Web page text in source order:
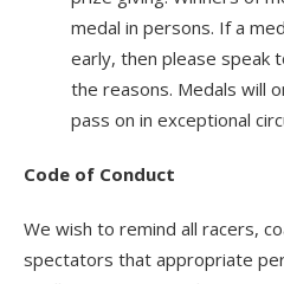
medal in persons. If a
early, then please speak
the reasons. Medals will
pass on in exceptional
Code of Conduct
We wish to remind all racers,
spectators that appropriate